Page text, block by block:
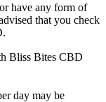
have any form of
that you check
Bliss Bites CBD
day may be